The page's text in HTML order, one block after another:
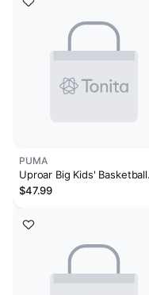
PUMA
Uproar Big Kids' Basketball
Shoes
$47.99